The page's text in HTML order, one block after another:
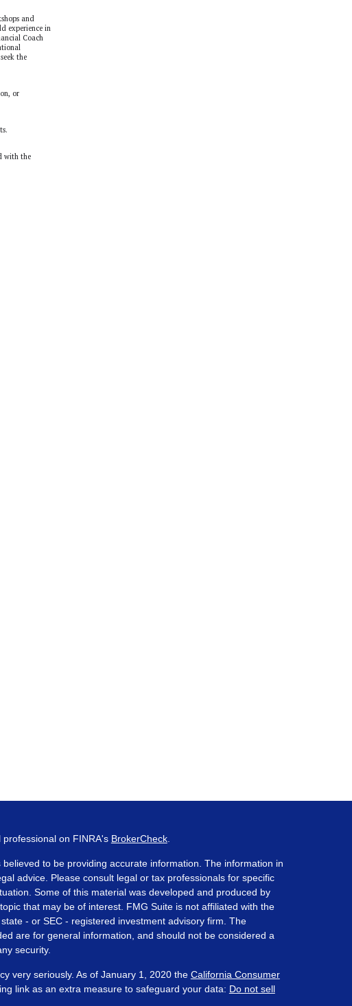
and
experience in
Coach
the
or
with the
on FINRA's BrokerCheck.
to be providing accurate information. The information in
advice. Please consult legal or tax professionals for specific
Some of this material was developed and produced by
that may be of interest. FMG Suite is not affiliated with the
- or SEC - registered investment advisory firm. The
are for general information, and should not be considered a
security.
very seriously. As of January 1, 2020 the California Consumer
link as an extra measure to safeguard your data: Do not sell